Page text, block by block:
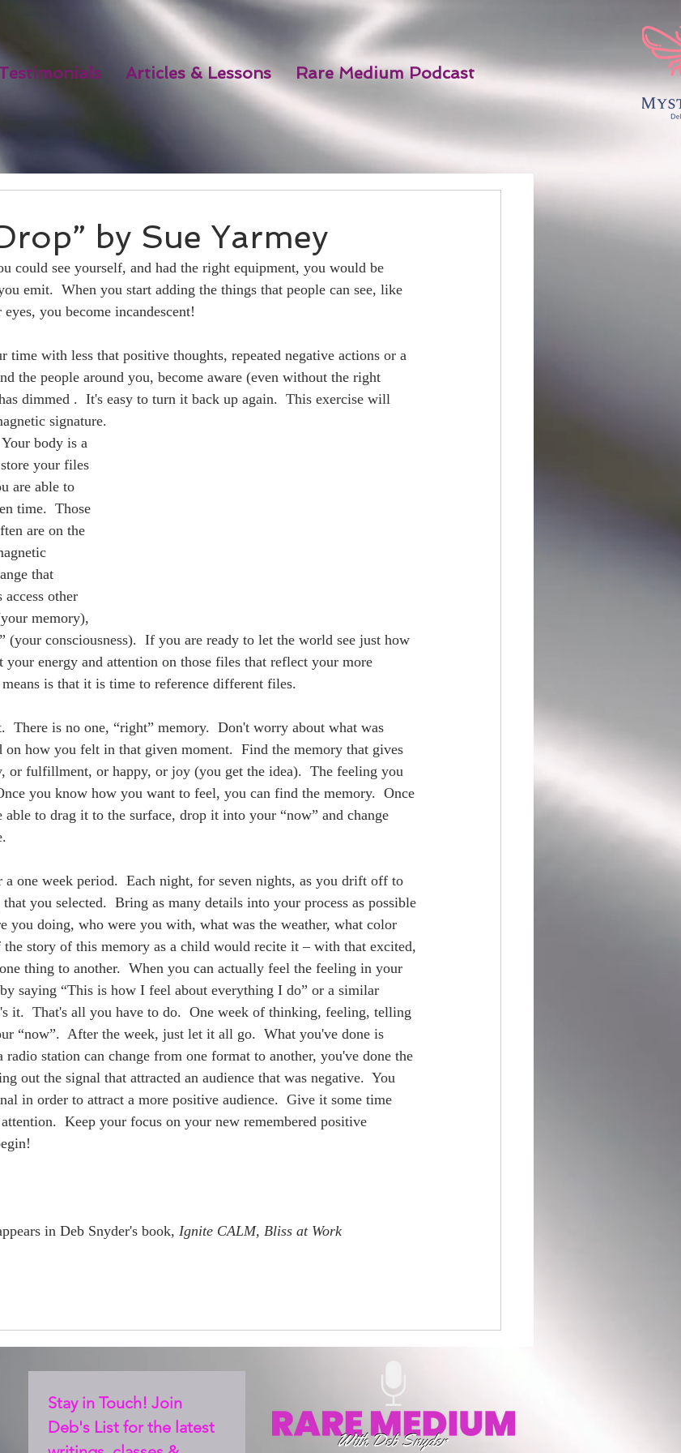
Articles & Lessons Rare Medium Podcast
by Sue Yarmey
could see yourself, and had the right equipment, you would be
emit.  When you start adding the things that people can see, like
you become incandescent!
time with less that positive thoughts, repeated negative actions or a
the people around you, become aware (even without the right
dimmed .  It's easy to turn it back up again.  This exercise will
signature.
body is a
your files
are able to
time.  Those
are on the
that
other
memory),
(your consciousness).  If you are ready to let the world see just how
energy and attention on those files that reflect your more
is that it is time to reference different files.
There is no one, “right” memory.  Don't worry about what was
on how you felt in that given moment.  Find the memory that gives
or fulfillment, or happy, or joy (you get the idea).  The feeling you
you know how you want to feel, you can find the memory.  Once
to drag it to the surface, drop it into your “now” and change
a one week period.  Each night, for seven nights, as you drift off to
you selected.  Bring as many details into your process as possible
you doing, who were you with, what was the weather, what color
story of this memory as a child would recite it – with that excited,
thing to another.  When you can actually feel the feeling in your
saying “This is how I feel about everything I do” or a similar
it.  That's all you have to do.  One week of thinking, feeling, telling
“now”.  After the week, just let it all go.  What you've done is
station can change from one format to another, you've done the
out the signal that attracted an audience that was negative.  You
in order to attract a more positive audience.  Give it some time
Keep your focus on your new remembered positive
in Deb Snyder's book, Ignite CALM, Bliss at Work
Stay in Touch! Join
Deb's List for the latest